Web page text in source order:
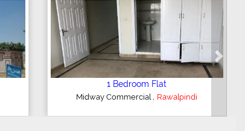
2 Bedroom Apartment
GulRaiz Housing Scheme,Rawalpindi
Next